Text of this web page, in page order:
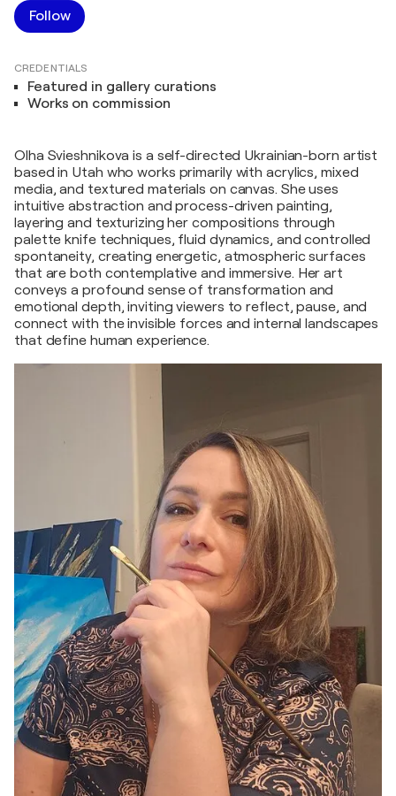
Follow
CREDENTIALS
Featured in gallery curations
Works on commission
Olha Svieshnikova is a self-directed Ukrainian-born artist
based in Utah who works primarily with acrylics, mixed
media, and textured materials on canvas. She uses
intuitive abstraction and process-driven painting,
layering and texturizing her compositions through
palette knife techniques, fluid dynamics, and controlled
spontaneity, creating energetic, atmospheric surfaces
that are both contemplative and immersive. Her art
conveys a profound sense of transformation and
emotional depth, inviting viewers to reflect, pause, and
connect with the invisible forces and internal landscapes
that define human experience.